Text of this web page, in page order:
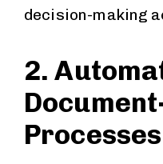
decision-making
2.
Processes